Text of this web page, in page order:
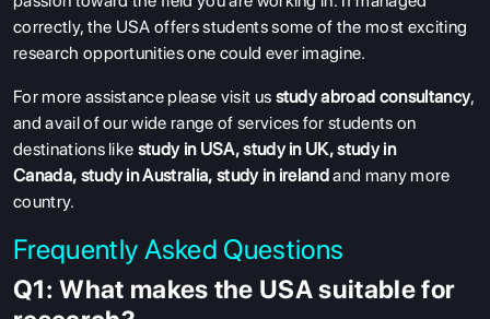
correctly, the USA offers students some of the most exciting
research opportunities one could ever imagine.
For more assistance please visit us study abroad consultancy,
and avail of our wide range of services for students on
destinations like study in USA,study in UK,study in
Canada, study in Australia, study in irelandand many more
country.
Frequently Asked Questions
Q1: What makes the USA suitable for